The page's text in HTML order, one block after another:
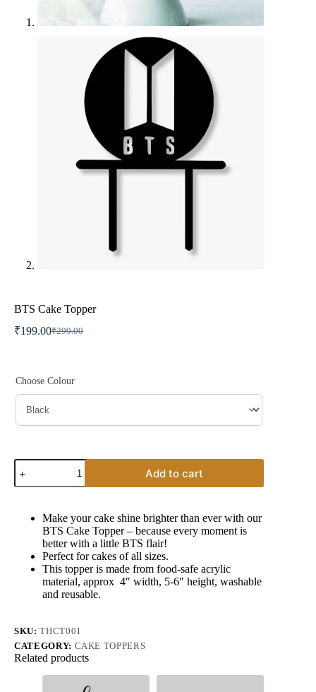
BTS Cake Topper
₹299.00
Original
₹299.00.
₹199.00Current
₹199.00.
Choose Colour
BTS
Cake
Topper
Add to cart
Make your cake shine brighter than ever with our
BTS Cake Topper – because every moment is
better with a little BTS flair!
Perfect for cakes of all sizes.
This topper is made from food-safe acrylic
material, approx 4″ width, 5-6″ height, washable
and reusable.
SKU:THCT001
CATEGORY: CAKE TOPPERS
Related products